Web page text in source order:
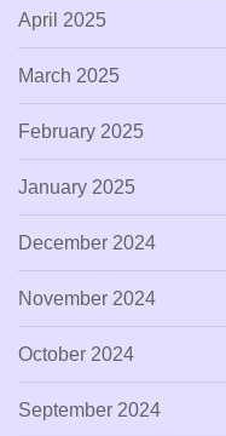
April 2025
March 2025
February 2025
January 2025
December 2024
November 2024
October 2024
September 2024